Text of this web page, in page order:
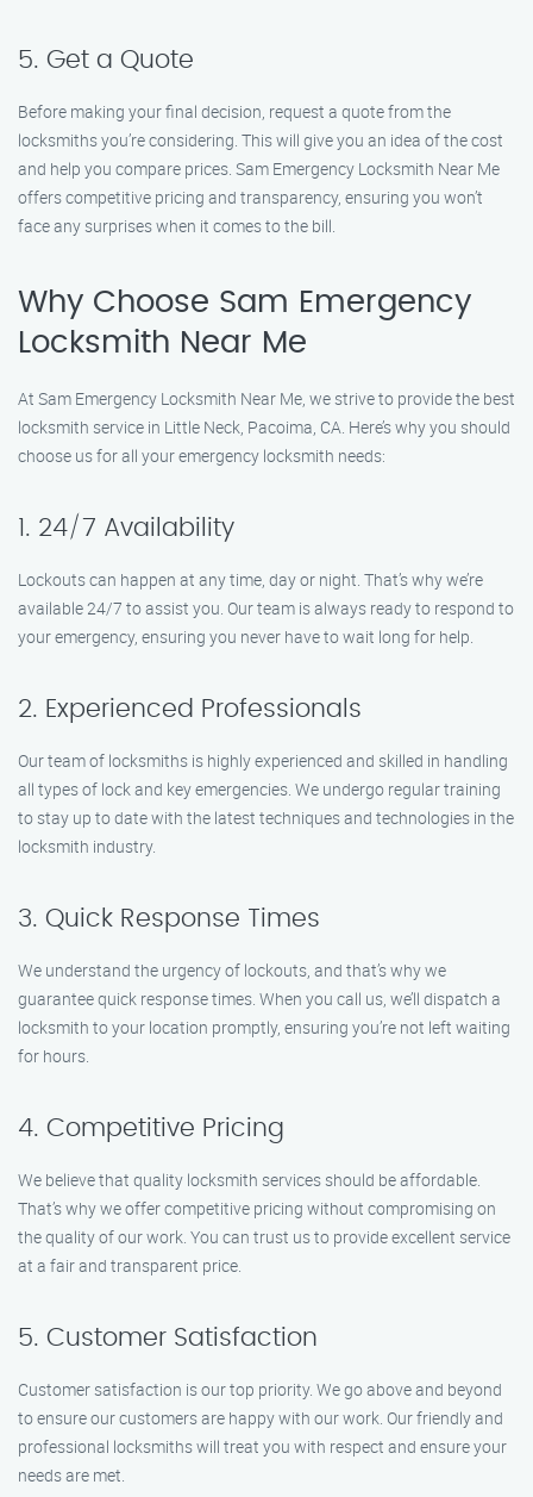
5. Get a Quote
Before making your final decision, request a quote from the
locksmiths you’re considering. This will give you an idea of the cost
and help you compare prices. Sam Emergency Locksmith Near Me
offers competitive pricing and transparency, ensuring you won’t
face any surprises when it comes to the bill.
Why Choose Sam Emergency
Locksmith Near Me
At Sam Emergency Locksmith Near Me, we strive to provide the best
locksmith service in Little Neck, Pacoima, CA. Here’s why you should
choose us for all your emergency locksmith needs:
1. 24/7 Availability
Lockouts can happen at any time, day or night. That’s why we’re
available 24/7 to assist you. Our team is always ready to respond to
your emergency, ensuring you never have to wait long for help.
2. Experienced Professionals
Our team of locksmiths is highly experienced and skilled in handling
all types of lock and key emergencies. We undergo regular training
to stay up to date with the latest techniques and technologies in the
locksmith industry.
3. Quick Response Times
We understand the urgency of lockouts, and that’s why we
guarantee quick response times. When you call us, we’ll dispatch a
locksmith to your location promptly, ensuring you’re not left waiting
for hours.
4. Competitive Pricing
We believe that quality locksmith services should be affordable.
That’s why we offer competitive pricing without compromising on
the quality of our work. You can trust us to provide excellent service
at a fair and transparent price.
5. Customer Satisfaction
Customer satisfaction is our top priority. We go above and beyond
to ensure our customers are happy with our work. Our friendly and
professional locksmiths will treat you with respect and ensure your
needs are met.